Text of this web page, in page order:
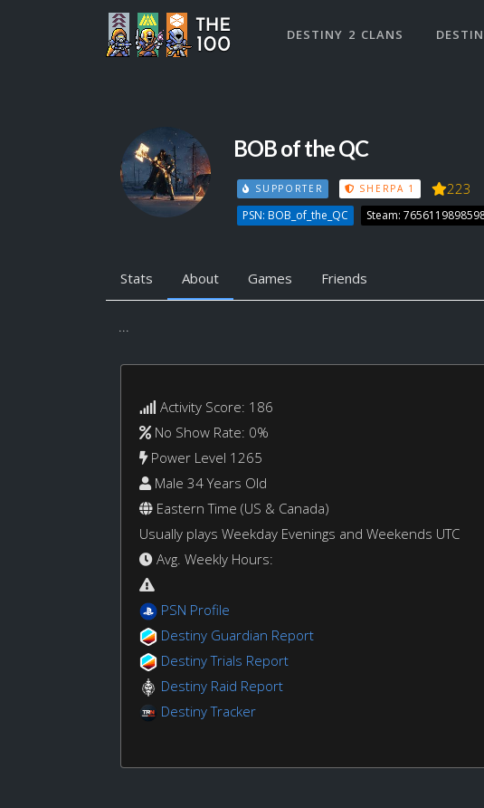
DESTINY 2 CLANS
BOB of the QC
SUPPORTER SHERPA 1 223
PSN: BOB_of_the_QC Steam:
Stats About Games Friends
...
Activity Score: 186
No Show Rate: 0%
Power Level 1265
Male 34 Years Old
Eastern Time (US & Canada)
Usually plays Weekday Evenings and Weekends UTC
Avg. Weekly Hours:
PSN Profile
Destiny Guardian Report
Destiny Trials Report
Destiny Raid Report
Destiny Tracker